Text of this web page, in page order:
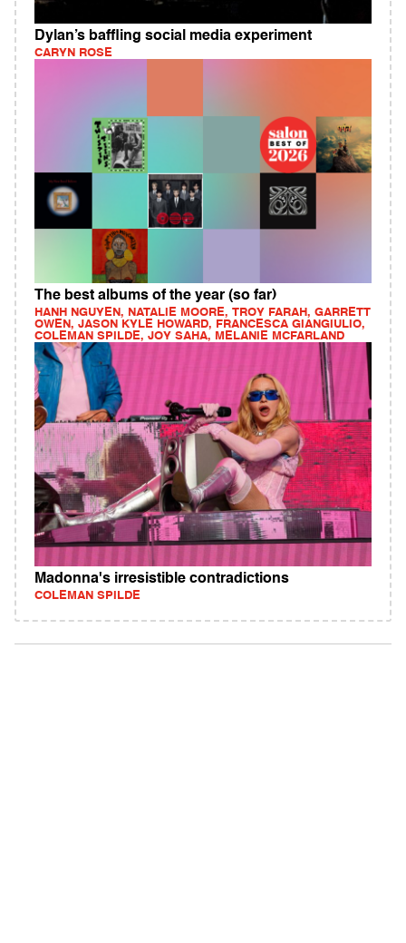
Dylan’s baffling social media experiment
CARYN ROSE
The best albums of the year (so far)
HANH NGUYEN, NATALIE MOORE, TROY FARAH, GARRETT
OWEN, JASON KYLE HOWARD, FRANCESCA GIANGIULIO,
COLEMAN SPILDE, JOY SAHA, MELANIE MCFARLAND
Madonna's irresistible contradictions
COLEMAN SPILDE